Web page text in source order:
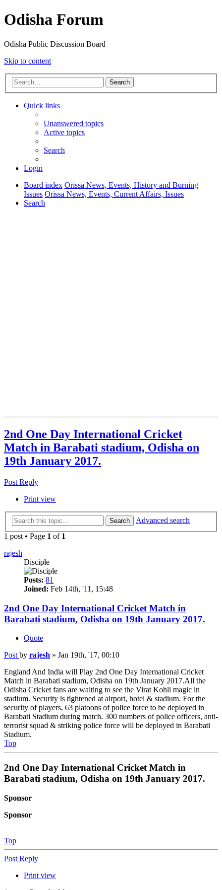
Odisha Forum
Odisha Public Discussion Board
Skip to content
Search
Quick links
Unanswered topics
Active topics
Search
Login
Board index Orissa News, Events, History and Burning
Issues Orissa News, Events, Current Affairs, Issues
Search
2nd One Day International Cricket
Match in Barabati stadium, Odisha on
19th January 2017.
Post Reply
Print view
Search
Advanced search
1 post • Page 1 of 1
rajesh
Disciple
Posts: 81
Joined: Feb 14th, '11, 15:48
2nd One Day International Cricket Match in
Barabati stadium, Odisha on 19th January 2017.
Quote
Post by rajesh » Jan 19th, '17, 00:10
England And India will Play 2nd One Day International Cricket
Match in Barabati stadium, Odisha on 19th January 2017.All the
Odisha Cricket fans are waiting to see the Virat Kohli magic in
stadium. Security is tightened at airport, hotel & stadium. For the
security of players, 63 platoons of police force to be deployed in
Barabati Stadium during match. 300 numbers of police officers, anti-
terrorist squad & striking police force will be deployed in Barabati
Stadium.
Top
2nd One Day International Cricket Match in
Barabati stadium, Odisha on 19th January 2017.
Sponsor
Sponsor
Top
Post Reply
Print view